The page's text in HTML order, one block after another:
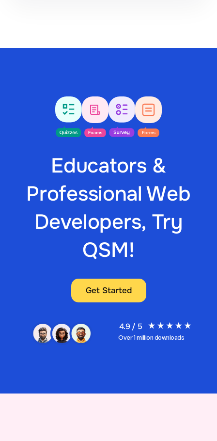
Educators &
Professional Web
Developers, Try
QSM!
Get Started
4.9 / 5
Over 1 million downloads